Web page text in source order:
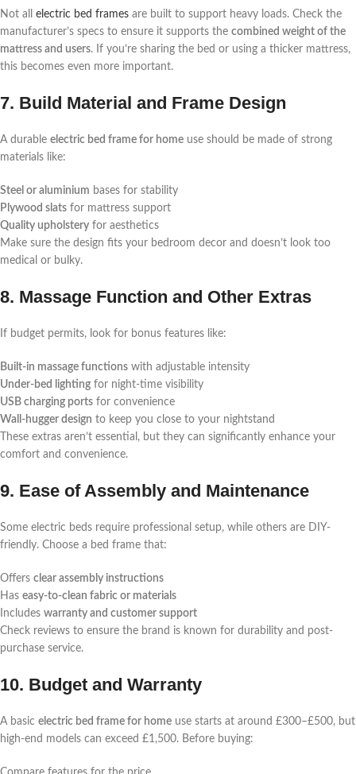
Not all electric bed frames are built to support heavy loads. Check the
manufacturer’s specs to ensure it supports the combined weight of the
mattress and users. If you’re sharing the bed or using a thicker mattress,
this becomes even more important.
7. Build Material and Frame Design
A durable electric bed frame for home use should be made of strong
materials like:
Steel or aluminium bases for stability
Plywood slats for mattress support
Quality upholstery for aesthetics
Make sure the design fits your bedroom decor and doesn’t look too
medical or bulky.
8. Massage Function and Other Extras
If budget permits, look for bonus features like:
Built-in massage functions with adjustable intensity
Under-bed lighting for night-time visibility
USB charging ports for convenience
Wall-hugger design to keep you close to your nightstand
These extras aren’t essential, but they can significantly enhance your
comfort and convenience.
9. Ease of Assembly and Maintenance
Some electric beds require professional setup, while others are DIY-
friendly. Choose a bed frame that:
Offers clear assembly instructions
Has easy-to-clean fabric or materials
Includes warranty and customer support
Check reviews to ensure the brand is known for durability and post-
purchase service.
10. Budget and Warranty
A basic electric bed frame for home use starts at around £300–£500, but
high-end models can exceed £1,500. Before buying: